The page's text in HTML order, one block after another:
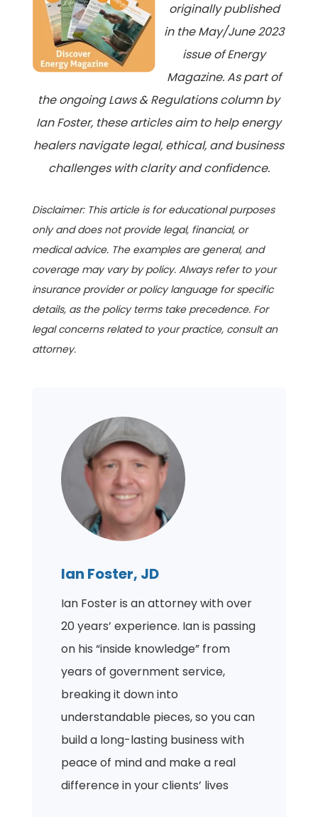
originally published
in the May/June 2023
issue of Energy
Magazine. As part of
the ongoing Laws & Regulations column by
Ian Foster, these articles aim to help energy
healers navigate legal, ethical, and business
challenges with clarity and confidence.
Disclaimer: This article is for educational purposes
only and does not provide legal, financial, or
medical advice. The examples are general, and
coverage may vary by policy. Always refer to your
insurance provider or policy language for specific
details, as the policy terms take precedence. For
legal concerns related to your practice, consult an
attorney.
Ian Foster, JD
Ian Foster is an attorney with over
20 years’ experience. Ian is passing
on his “inside knowledge” from
years of government service,
breaking it down into
understandable pieces, so you can
build a long-lasting business with
peace of mind and make a real
difference in your clients’ lives